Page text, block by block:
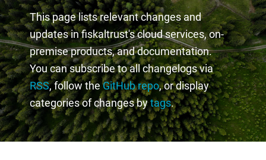
This page lists relevant changes and
updates in fiskaltrust's cloud services, on-
premise products, and documentation.
You can subscribe to all changelogs via
RSS, follow theGitHub repo, or display
categories of changes bytags.